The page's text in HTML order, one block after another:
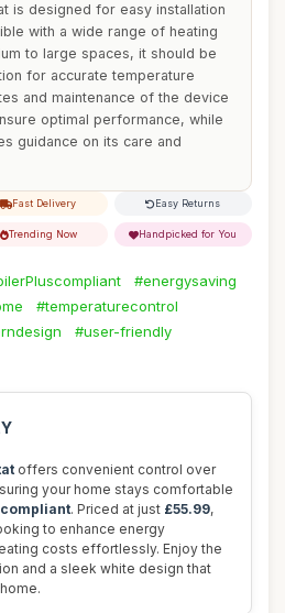
is designed for easy installation
with a wide range of heating
to large spaces, it should be
for accurate temperature
and maintenance of the device
optimal performance, while
guidance on its care and
Fast Delivery Easy Returns
Trending Now Handpicked for You
#energysaving
#temperaturecontrol
#user-friendly
offers convenient control over
your home stays comfortable
. Priced at just £55.99,
to enhance energy
costs effortlessly. Enjoy the
and a sleek white design that